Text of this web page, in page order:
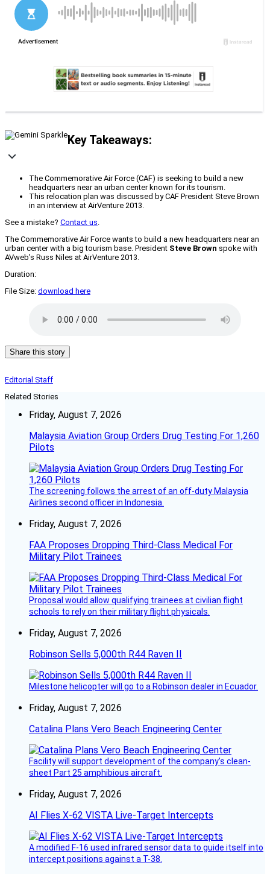
Key Takeaways:
The Commemorative Air Force (CAF) is seeking to build a new
headquarters near an urban center known for its tourism.
This relocation plan was discussed by CAF President Steve Brown
in an interview at AirVenture 2013.
See a mistake? Contact us.
The Commemorative Air Force wants to build a new headquarters near an
urban center with a big tourism base. President Steve Brown spoke with
AVweb’s Russ Niles at AirVenture 2013.
Duration:
File Size: download here
Share this story
Editorial Staff
Related Stories
Friday, August 7, 2026
Malaysia Aviation Group Orders Drug Testing For 1,260
Pilots
The screening follows the arrest of an off-duty Malaysia
Airlines second officer in Indonesia.
Friday, August 7, 2026
FAA Proposes Dropping Third-Class Medical For
Military Pilot Trainees
Proposal would allow qualifying trainees at civilian flight
schools to rely on their military flight physicals.
Friday, August 7, 2026
Robinson Sells 5,000th R44 Raven II
Milestone helicopter will go to a Robinson dealer in Ecuador.
Friday, August 7, 2026
Catalina Plans Vero Beach Engineering Center
Facility will support development of the company’s clean-
sheet Part 25 amphibious aircraft.
Friday, August 7, 2026
AI Flies X-62 VISTA Live-Target Intercepts
A modified F-16 used infrared sensor data to guide itself into
intercept positions against a T-38.